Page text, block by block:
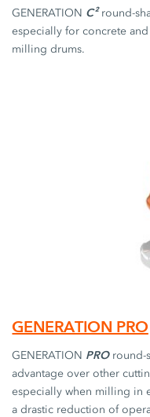
GENERATION C²round-
especially for concrete
milling drums.
GENERATION PRO
GENERATION PROround-
advantage over other
especially when milling in
a drastic reduction of